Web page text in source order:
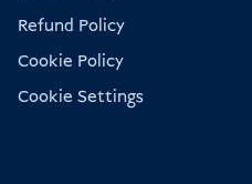
Refund Policy
Cookie Policy
Cookie Settings